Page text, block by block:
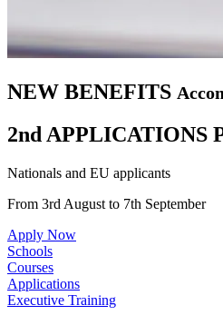
NEW BENEFITS
2nd APPLICATIONS
Nationals and EU applicants
From 3rd August to 7th September
Apply Now
Schools
Courses
Applications
Executive Training